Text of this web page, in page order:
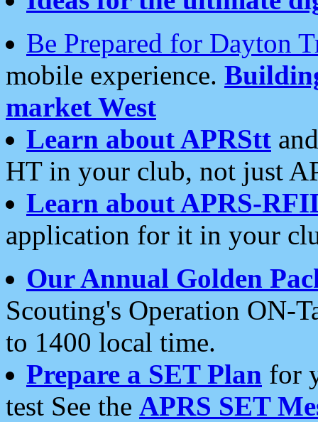
Be Prepared for Dayton
mobile experience.
market West
Learn about APRStt
HT in your club, not just
Learn about APRS-
application for it in your
Our Annual Golden
Scouting's Operation ON-
to 1400 local time.
Prepare a SET Plan for
test See the APRS SET